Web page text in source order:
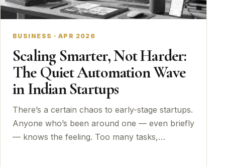
BUSINESS · APR 2026
Scaling Smarter, Not Harder:
The Quiet Automation Wave
in Indian Startups
There’s a certain chaos to early-stage startups.
Anyone who’s been around one — even briefly
— knows the feeling. Too many tasks,…